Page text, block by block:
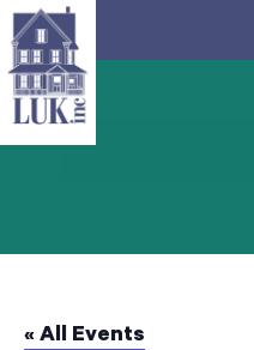
Skip
to
content
« All Events